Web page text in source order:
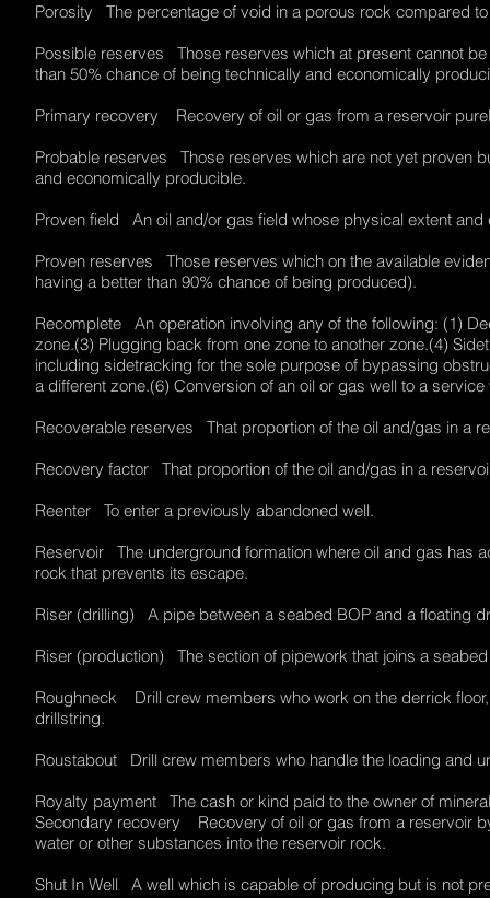
Porosity The percentage of void in a porous rock compared
Possible reserves Those reserves which at present cannot
than 50% chance of being technically and economically
Primary recovery Recovery of oil or gas from a reservoir
Probable reserves Those reserves which are not yet proven
and economically producible.
Proven field An oil and/or gas field whose physical extent
Proven reserves Those reserves which on the available
having a better than 90% chance of being produced).
Recomplete An operation involving any of the following: (1)
zone.(3) Plugging back from one zone to another zone.(4)
including sidetracking for the sole purpose of bypassing
a different zone.(6) Conversion of an oil or gas well to a
Recoverable reserves That proportion of the oil and/gas in a
Recovery factor That proportion of the oil and/gas in a
Reenter To enter a previously abandoned well.
Reservoir The underground formation where oil and gas has
rock that prevents its escape.
Riser (drilling) A pipe between a seabed BOP and a floating
Riser (production) The section of pipework that joins a
Roughneck Drill crew members who work on the derrick
drillstring.
Roustabout Drill crew members who handle the loading and
Royalty payment The cash or kind paid to the owner of
Secondary recovery Recovery of oil or gas from a reservoir
water or other substances into the reservoir rock.
Shut In Well A well which is capable of producing but is not